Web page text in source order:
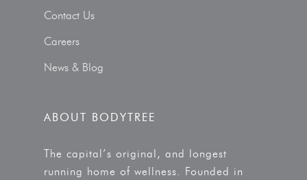
Contact Us
Careers
News & Blog
ABOUT BODYTREE
The capital’s original, and longest
running home of wellness. Founded in